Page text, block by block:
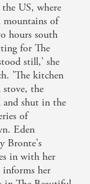
US, where
mountains of
hours south
for The
still,' she
'The kitchen
the
and shut in the
of
Eden
Bronte's
in with her
her